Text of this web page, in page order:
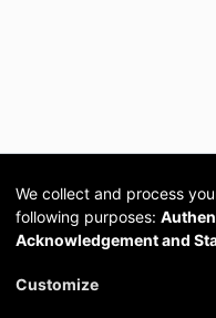
Cookie
We collect and process
following purposes:
Acknowledgement and
Customize